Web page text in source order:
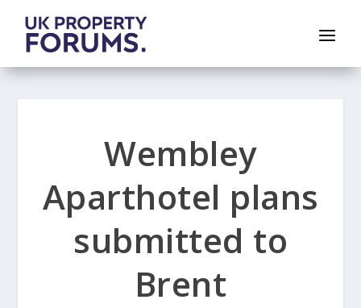
Wembley
Aparthotel plans
submitted to
Brent